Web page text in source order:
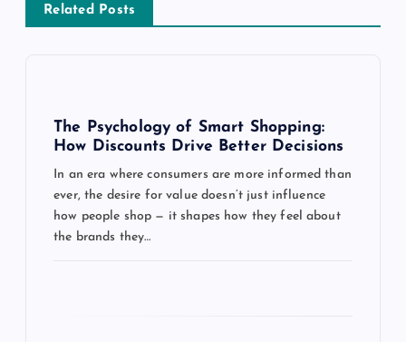
Related Posts
The Psychology of Smart Shopping:
How Discounts Drive Better Decisions
In an era where consumers are more informed than
ever, the desire for value doesn’t just influence
how people shop — it shapes how they feel about
the brands they…